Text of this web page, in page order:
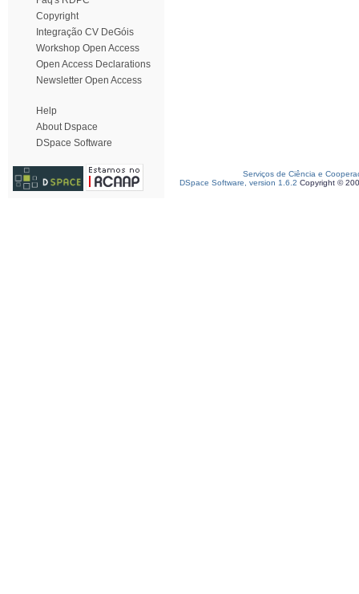
Copyright
Integração CV DeGóis
Workshop Open Access
Open Access Declarations
Newsletter Open Access
Help
About Dspace
DSpace Software
Serviços de Ciência e
DSpace Software, version 1.6.2 Copyright ©